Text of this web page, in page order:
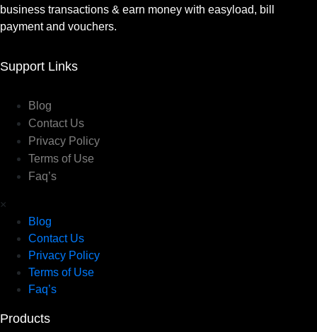
business transactions & earn money with easyload, bill
payment and vouchers.
Support Links
Blog
Contact Us
Privacy Policy
Terms of Use
Faq’s
×
Blog
Contact Us
Privacy Policy
Terms of Use
Faq’s
Products